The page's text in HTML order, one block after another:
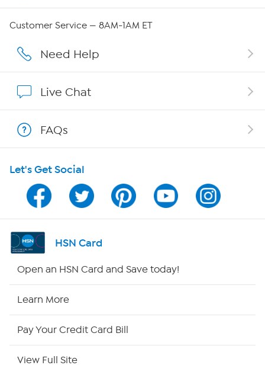
Careers
Affiliate Program
Program Guide
Channel Finder
Shop By Remote
Site Index
Customer Service — 8AM-1AM ET
Need Help
Live Chat
FAQs
Let's Get Social
HSN Card
Open an HSN Card and Save today!
Learn More
Pay Your Credit Card Bill
View Full Site